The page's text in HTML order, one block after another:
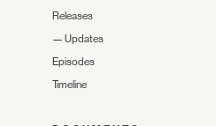
Releases
— Updates
Episodes
Timeline